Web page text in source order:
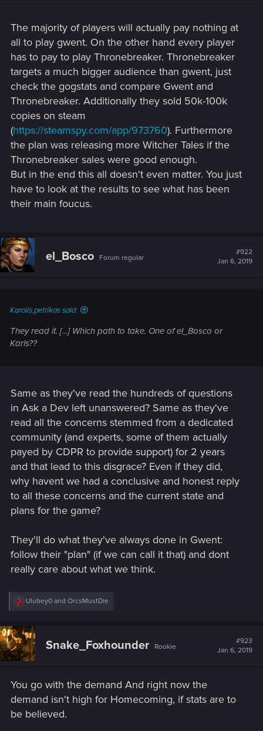
The majority of players will actually pay nothing at
all to play gwent. On the other hand every player
has to pay to play Thronebreaker. Thronebreaker
targets a much bigger audience than gwent, just
check the gogstats and compare Gwent and
Thronebreaker. Additionally they sold 50k-100k
copies on steam
(https://steamspy.com/app/973760). Furthermore
the plan was releasing more Witcher Tales if the
Thronebreaker sales were good enough.
But in the end this all doesn't even matter. You just
have to look at the results to see what has been
their main foucus.
el_Bosco Forum regular
#922
Jan 6, 2019
Karolis.petrikas said:
They read it. [...] Which path to take. One of el_Bosco or
Karls??
Same as they've read the hundreds of questions
in Ask a Dev left unanswered? Same as they've
read all the concerns stemmed from a dedicated
community (and experts, some of them actually
payed by CDPR to provide support) for 2 years
and that lead to this disgrace? Even if they did,
why havent we had a conclusive and honest reply
to all these concerns and the current state and
plans for the game?
They'll do what they've always done in Gwent:
follow their "plan" (if we can call it that) and dont
really care about what we think.
R
c
t
i
o
:
Ulubey0 and OrcsMustDie
Snake_Foxhounder Rookie
#923
Jan 6, 2019
You go with the demand And right now the
demand isn't high for Homecoming, if stats are to
be believed.